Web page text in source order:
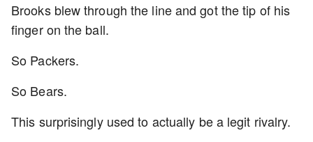
Brooks blew through the line and got the tip of his
finger on the ball.
So Packers.
So Bears.
This surprisingly used to actually be a legit rivalry.